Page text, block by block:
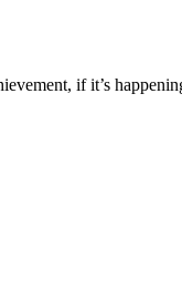
if it’s